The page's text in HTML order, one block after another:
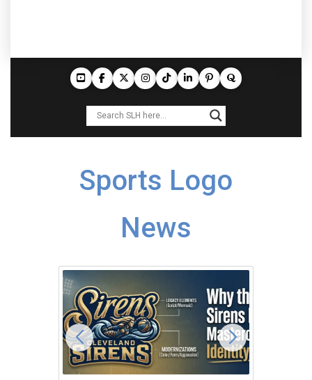
Sports Logo
News